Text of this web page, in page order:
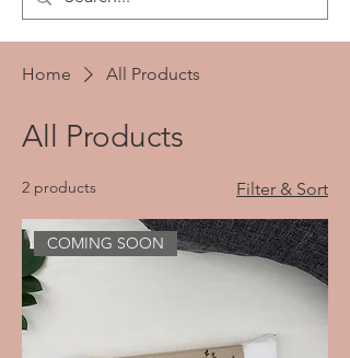
Home All Products
All Products
2 products Filter & Sort
COMING SOON